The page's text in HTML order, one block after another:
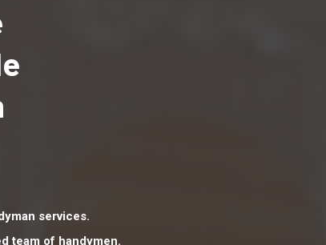
services.
team of handymen.